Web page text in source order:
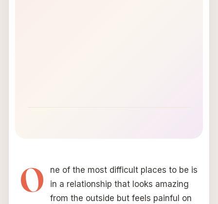
O
ne of the most difficult places to be is
in a relationship that looks amazing
from the outside but feels painful on